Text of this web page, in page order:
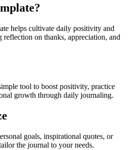
helps cultivate daily positivity and
on thanks, appreciation, and
tool to boost positivity, practice
growth through daily journaling.
goals, inspirational quotes, or
the journal to your needs.